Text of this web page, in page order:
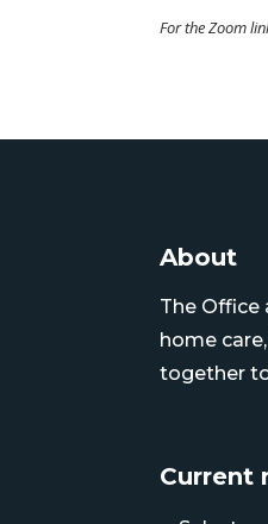
For the Zoom
About
The Office
home
together
Current